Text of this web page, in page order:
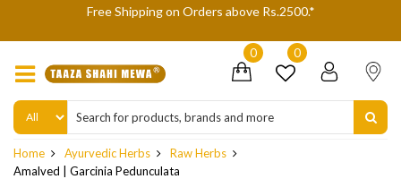
We are not accepting Cash On Delivery (COD) orders due
0 0
Home Ayurvedic Herbs
Raw Herbs
Amalved | Garcinia Pedunculata